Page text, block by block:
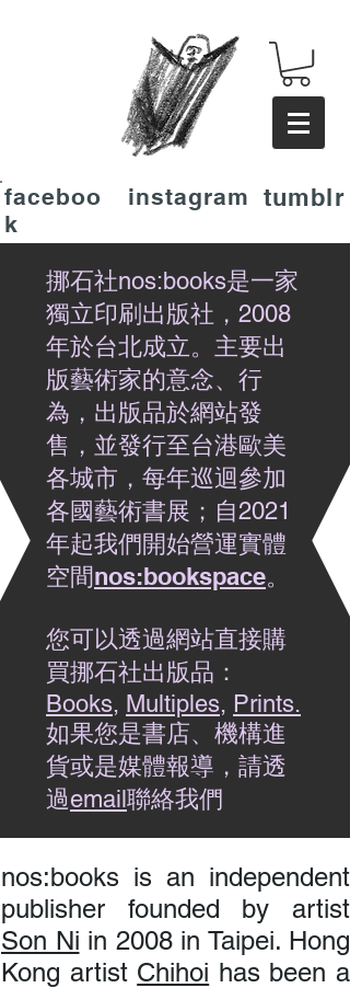
faceboo
k
instagram tumblr
挪石社nos:books是一家
獨立印刷出版社，2008
年於台北成立。主要出
版藝術家的意念、行
為，出版品於網站發
售，並發行至台港歐美
各城市，每年巡迴參加
各國藝術書展；自2021
年起我們開始營運實體
空間nos:bookspace。
您可以透過網站直接購
買挪石社出版品：
Books, Multiples, Prints.
如果您是書店、機構進
貨或是媒體報導，請透
過email聯絡我們​
nos:books is an independent
publisher founded by artist
Son Ni in 2008 in Taipei. Hong
Kong artist Chihoi has been a